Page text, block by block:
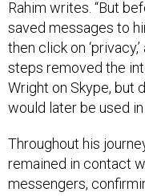
saved messages to
then click on ‘privacy,’
steps removed the
Wright on Skype, but
would later be used in
remained in contact
messengers,
then dropping out of